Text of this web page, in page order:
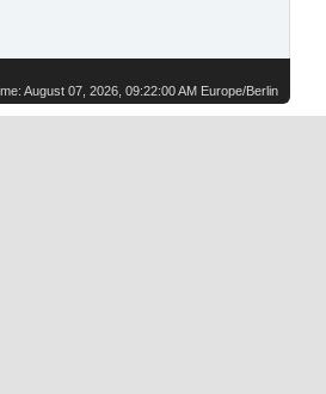
August 07, 2026, 09:22:00 AM Europe/Berlin